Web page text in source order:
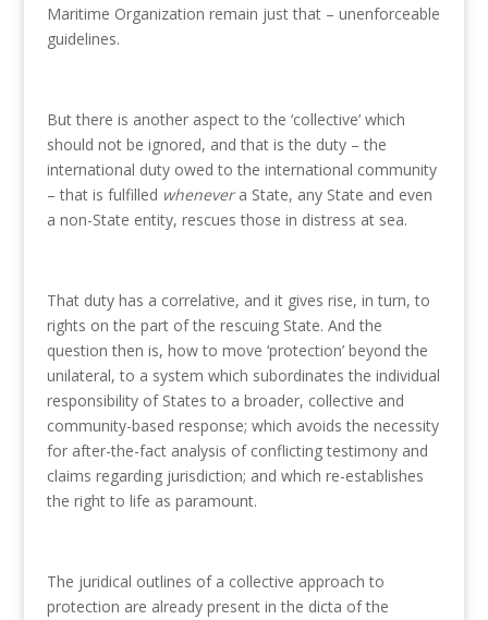
Maritime Organization remain just that – unenforceable
guidelines.
But there is another aspect to the ‘collective’ which
should not be ignored, and that is the duty – the
international duty owed to the international community
– that is fulfilled whenevera State, any State and even
a non-State entity, rescues those in distress at sea.
That duty has a correlative, and it gives rise, in turn, to
rights on the part of the rescuing State. And the
question then is, how to move ‘protection’ beyond the
unilateral, to a system which subordinates the individual
responsibility of States to a broader, collective and
community-based response; which avoids the necessity
for after-the-fact analysis of conflicting testimony and
claims regarding jurisdiction; and which re-establishes
the right to life as paramount.
The juridical outlines of a collective approach to
protection are already present in the dicta of the